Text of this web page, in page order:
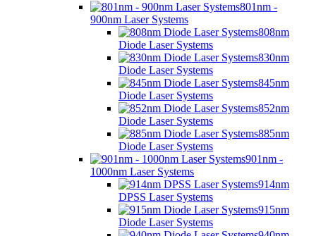
801nm -
900nm Laser Systems
808nm
Diode Laser Systems
830nm
Diode Laser Systems
845nm
Diode Laser Systems
852nm
Diode Laser Systems
885nm
Diode Laser Systems
901nm -
1000nm Laser Systems
914nm
DPSS Laser Systems
915nm
Diode Laser Systems